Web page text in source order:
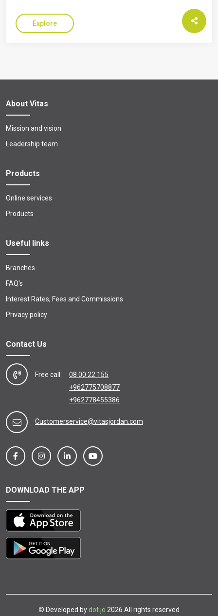
Explore
About Vitas
Mission and vision
Leadership team
Products
Online services
Products
Useful links
Branches
FAQ's
Interest Rates, Fees and Commissions
Privacy policy
Contact Us
Free call:
08 00 22 155
+962775708877
+962778455386
Customerservice@vitasjordan.com
DOWNLOAD THE APP
© Developed by dot.jo 2026 All rights reserved